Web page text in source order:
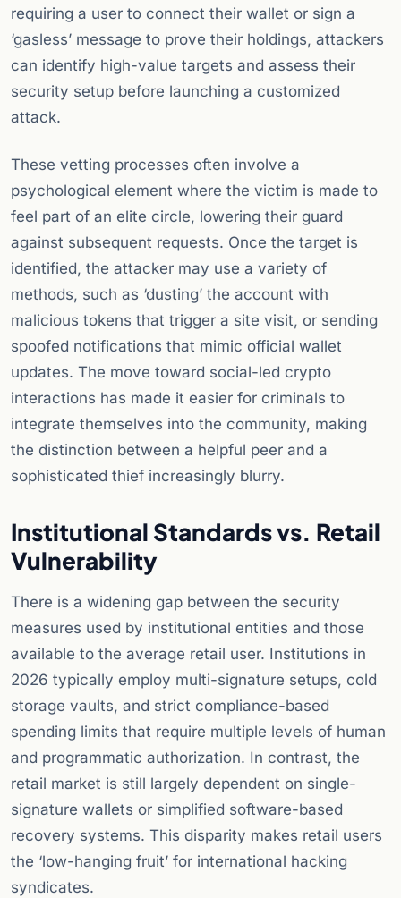
requiring a user to connect their wallet or sign a
‘gasless’ message to prove their holdings, attackers
can identify high-value targets and assess their
security setup before launching a customized
attack.
These vetting processes often involve a
psychological element where the victim is made to
feel part of an elite circle, lowering their guard
against subsequent requests. Once the target is
identified, the attacker may use a variety of
methods, such as ‘dusting’ the account with
malicious tokens that trigger a site visit, or sending
spoofed notifications that mimic official wallet
updates. The move toward social-led crypto
interactions has made it easier for criminals to
integrate themselves into the community, making
the distinction between a helpful peer and a
sophisticated thief increasingly blurry.
Institutional Standards vs. Retail
Vulnerability
There is a widening gap between the security
measures used by institutional entities and those
available to the average retail user. Institutions in
2026 typically employ multi-signature setups, cold
storage vaults, and strict compliance-based
spending limits that require multiple levels of human
and programmatic authorization. In contrast, the
retail market is still largely dependent on single-
signature wallets or simplified software-based
recovery systems. This disparity makes retail users
the ‘low-hanging fruit’ for international hacking
syndicates.